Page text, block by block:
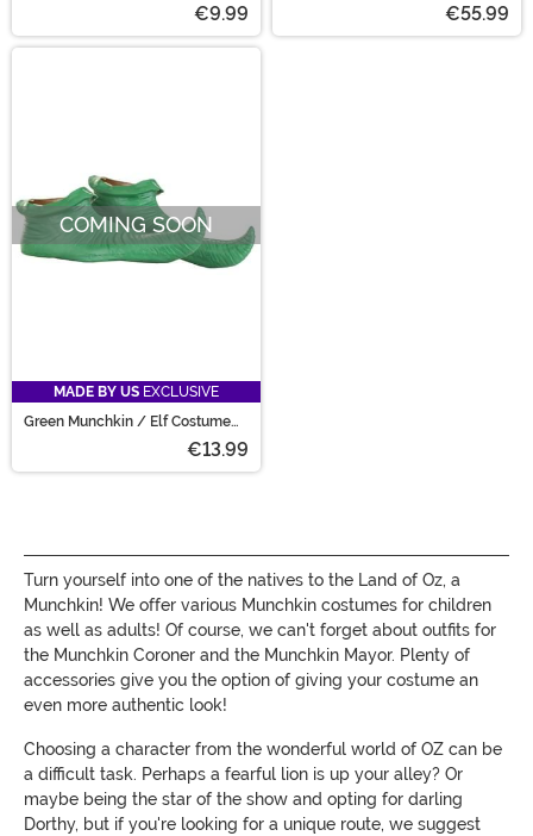
€9.99 €55.99
COMING SOON
MADE BY US EXCLUSIVE
Green Munchkin / Elf Costume
€13.99
Turn yourself into one of the natives to the Land of Oz, a
Munchkin! We offer various Munchkin costumes for children
as well as adults! Of course, we can't forget about outfits for
the Munchkin Coroner and the Munchkin Mayor. Plenty of
accessories give you the option of giving your costume an
even more authentic look!
Choosing a character from the wonderful world of OZ can be
a difficult task. Perhaps a fearful lion is up your alley? Or
maybe being the star of the show and opting for darling
Dorthy, but if you're looking for a unique route, we suggest